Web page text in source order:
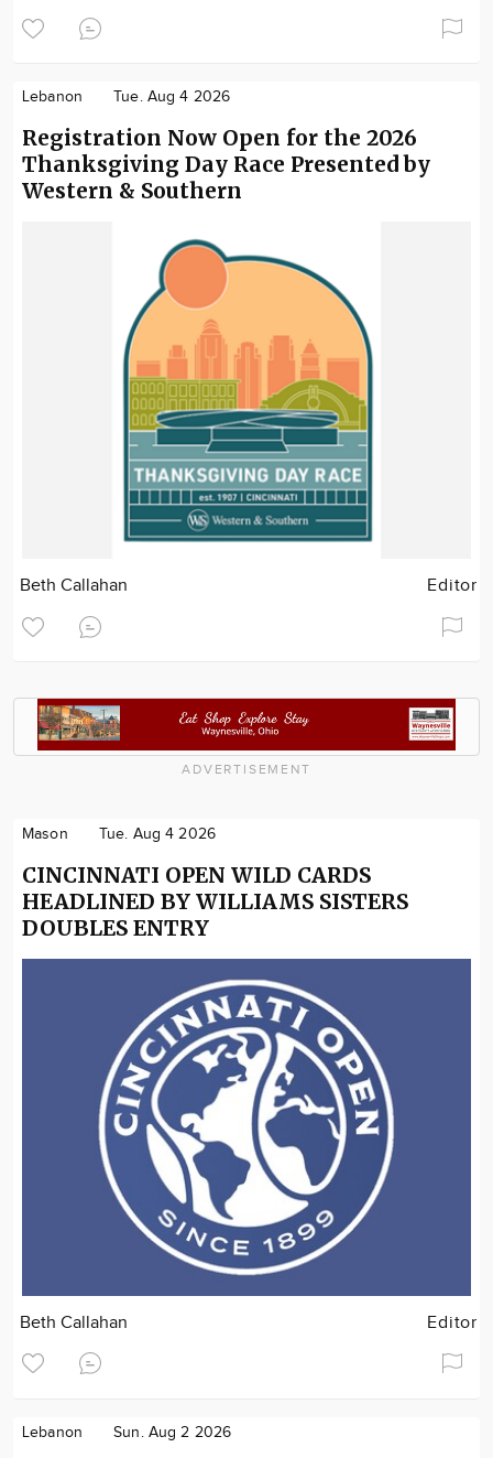
Lebanon Tue. Aug 4 2026
Registration Now Open for the 2026
Thanksgiving Day Race Presented by
Western & Southern
Beth Callahan Editor
ADVERTISEMENT
Mason Tue. Aug 4 2026
CINCINNATI OPEN WILD CARDS
HEADLINED BY WILLIAMS SISTERS
DOUBLES ENTRY
Beth Callahan Editor
Lebanon Sun. Aug 2 2026